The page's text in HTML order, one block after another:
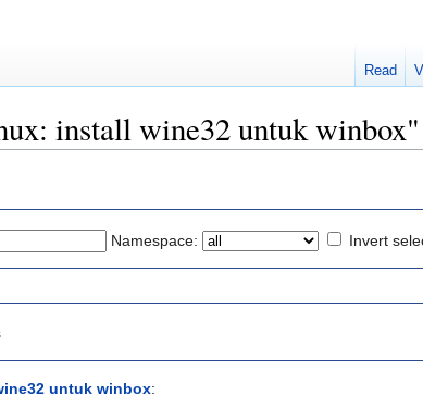
install wine32 untuk winbox"
Namespace: Invert
untuk winbox:
Read